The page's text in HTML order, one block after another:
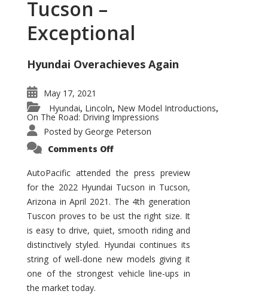
Tucson –
Exceptional
Hyundai Overachieves Again
May 17, 2021
Hyundai, Lincoln, New Model Introductions,
On The Road: Driving Impressions
Posted by George Peterson
Comments Offon
Tucson
–
Exceptional
AutoPacific attended the press preview
for the 2022 Hyundai Tucson in Tucson,
Arizona in April 2021. The 4th generation
Tuscon proves to be ust the right size. It
is easy to drive, quiet, smooth riding and
distinctively styled. Hyundai continues its
string of well-done new models giving it
one of the strongest vehicle line-ups in
the market today.